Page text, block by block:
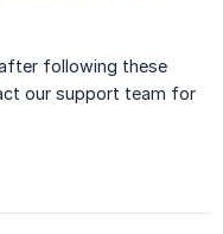
following these
our support team for